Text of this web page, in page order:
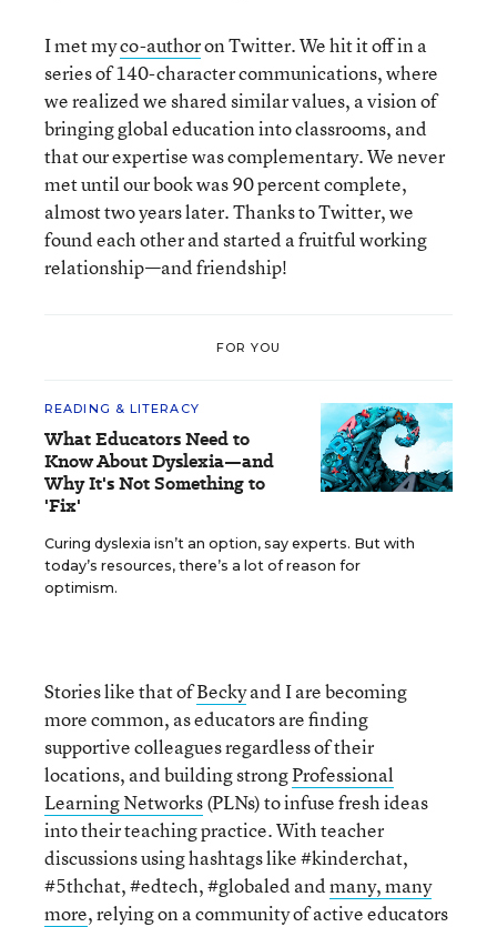
I met myco-authoron Twitter. We hit it off in a
series of 140-character communications, where
we realized we shared similar values, a vision of
bringing global education into classrooms, and
that our expertise was complementary. We never
met until our book was 90 percent complete,
almost two years later. Thanks to Twitter, we
found each other and started a fruitful working
relationship—and friendship!
FOR YOU
READING & LITERACY
What Educators Need to
Know About Dyslexia—and
Why It's Not Something to
'Fix'
Curing dyslexia isn’t an option, say experts. But with
today’s resources, there’s a lot of reason for
optimism.
Stories like that ofBeckyand I are becoming
more common, as educators are finding
supportive colleagues regardless of their
locations, and building strongProfessional
Learning Networks(PLNs) to infuse fresh ideas
into their teaching practice. With teacher
discussions using hashtags like #kinderchat,
#5thchat, #edtech, #globaled andmany, many
more, relying on a community of active educators